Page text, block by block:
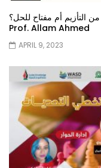
التأزيم أم مفتاح للحل؟
Prof. Allam Ahmed
APRIL 9, 2023